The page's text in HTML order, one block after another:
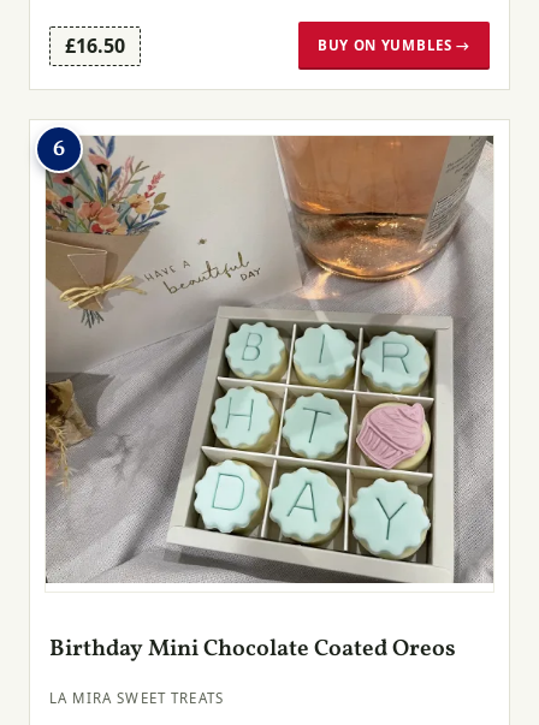
£16.50 BUY ON YUMBLES →
6
Birthday Mini Chocolate Coated Oreos
LA MIRA SWEET TREATS